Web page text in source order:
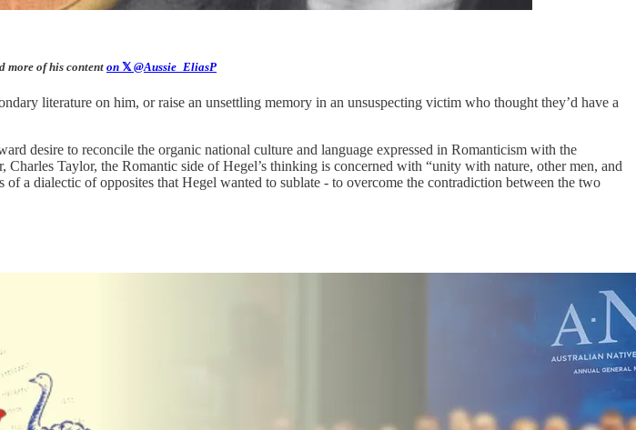
more of his content on 𝕏@Aussie_EliasP
literature on him, or raise an unsettling memory in an unsuspecting victim who thought they’d have a
desire to reconcile the organic national culture and language expressed in Romanticism with the
Taylor, the Romantic side of Hegel’s thinking is concerned with “unity with nature, other men, and
a dialectic of opposites that Hegel wanted to sublate - to overcome the contradiction between the two